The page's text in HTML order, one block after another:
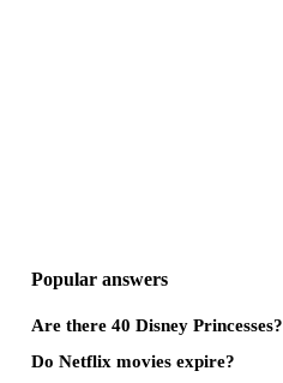
Popular answers
Are there 40 Disney Princesses?
Do Netflix movies expire?